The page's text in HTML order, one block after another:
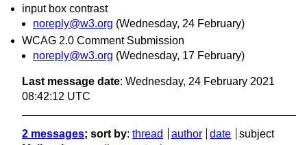
input box contrast
noreply@w3.org (Wednesday, 24 February)
WCAG 2.0 Comment Submission
noreply@w3.org (Wednesday, 17 February)
Last message date: Wednesday, 24 February 2021
08:42:12 UTC
2 messages; sort by: thread author date
subject